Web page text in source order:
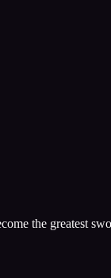
the greatest